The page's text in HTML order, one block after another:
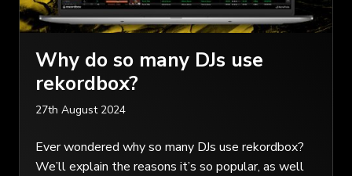
Why do so many DJs use
rekordbox?
27th August 2024
Ever wondered why so many DJs use rekordbox?
We’ll explain the reasons it’s so popular, as well